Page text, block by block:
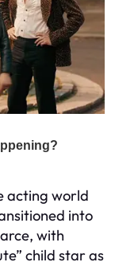
acting world
into
with
child star as